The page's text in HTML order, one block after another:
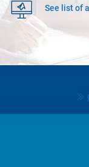
See list of